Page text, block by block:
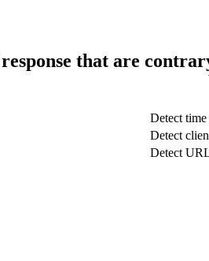
that are
Detect time
Detect
Detect